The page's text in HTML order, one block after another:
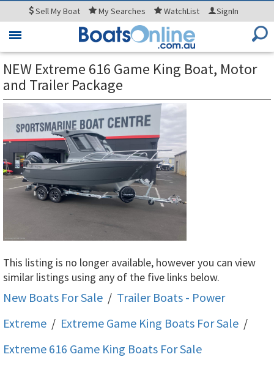
SellMy Boat MySearches WatchList SignIn
Toggle
NEW Extreme 616 Game King Boat, Motor
and Trailer Package
This listing is no longer available, however you can view
similar listings using any of the five links below.
New Boats For Sale / Trailer Boats - Power
Extreme / Extreme Game King Boats For Sale /
Extreme 616 Game King Boats For Sale